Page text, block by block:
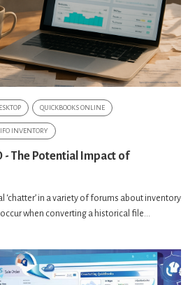
QUICKBOOKS ONLINE
INVENTORY
- The Potential Impact of
‘chatter’ in a variety of forums about inventory
when converting a historical file...